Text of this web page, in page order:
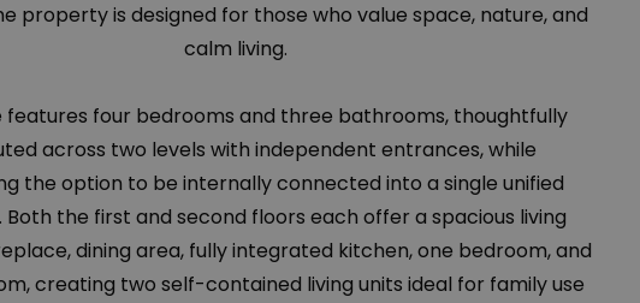
property is designed for those who value space, nature, and
calm living.
features four bedrooms and three bathrooms, thoughtfully
across two levels with independent entrances, while
the option to be internally connected into a single unified
Both the first and second floors each offer a spacious living
dining area, fully integrated kitchen, one bedroom, and
creating two self-contained living units ideal for family use